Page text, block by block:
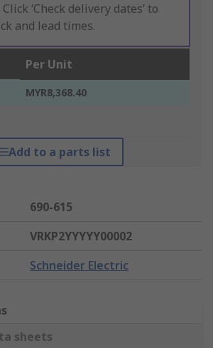
Click ‘Check delivery dates’ to
and lead times.
Per Unit
MYR8,368.40
Add to a parts list
690-615
VRKP2YYYYY00002
Schneider Electric
sheets